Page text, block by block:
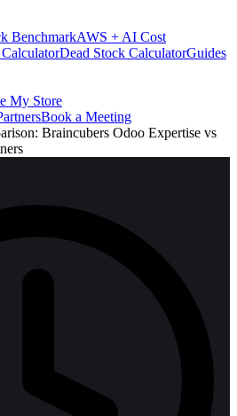
BenchmarkAWS + AI Cost
Dead Stock CalculatorGuides
My Store
Book a Meeting
Braincubers Odoo Expertise vs